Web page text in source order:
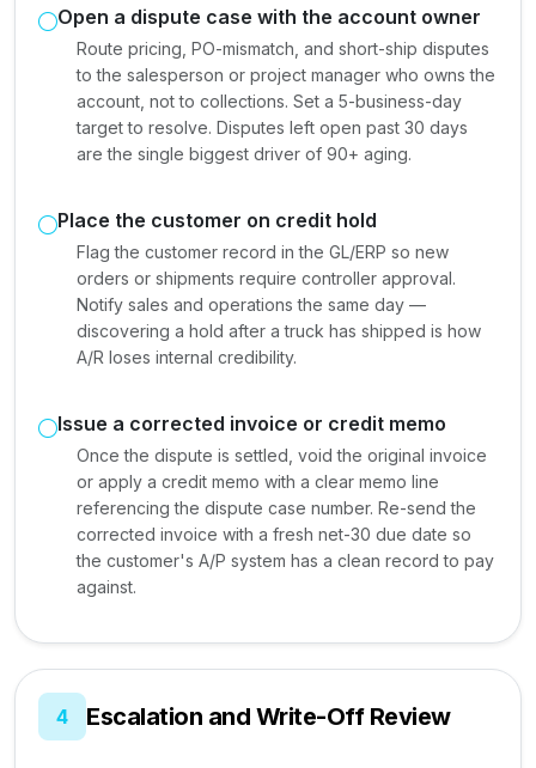
Open a dispute case with the account owner
Route pricing, PO-mismatch, and short-ship disputes
to the salesperson or project manager who owns the
account, not to collections. Set a 5-business-day
target to resolve. Disputes left open past 30 days
are the single biggest driver of 90+ aging.
Place the customer on credit hold
Flag the customer record in the GL/ERP so new
orders or shipments require controller approval.
Notify sales and operations the same day —
discovering a hold after a truck has shipped is how
A/R loses internal credibility.
Issue a corrected invoice or credit memo
Once the dispute is settled, void the original invoice
or apply a credit memo with a clear memo line
referencing the dispute case number. Re-send the
corrected invoice with a fresh net-30 due date so
the customer's A/P system has a clean record to pay
against.
4 Escalation and Write-Off Review